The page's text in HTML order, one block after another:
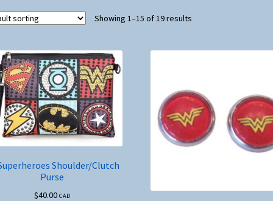
Showing 1–15 of 19 results
Shoulder/Clutch
Purse
$40.00 CAD